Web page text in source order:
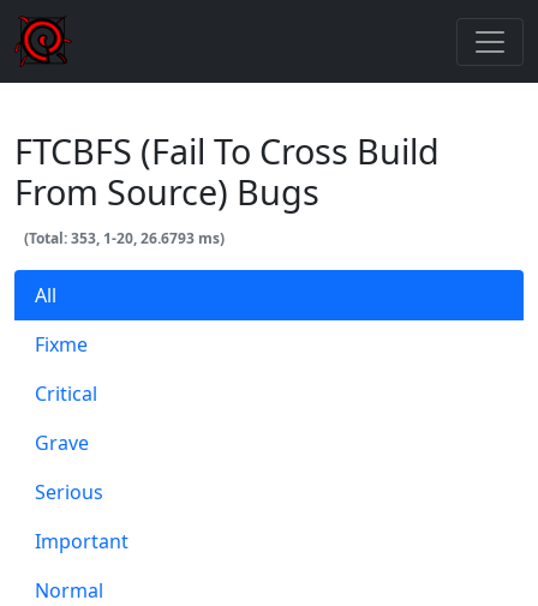
FTCBFS (Fail To Cross Build
From Source) Bugs
(Total: 353, 1-20, 26.6793 ms)
All
Fixme
Critical
Grave
Serious
Important
Normal